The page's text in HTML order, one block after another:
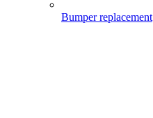
Bumper replacement